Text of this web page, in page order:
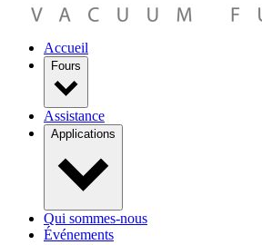
Accueil
Fours
Assistance
Applications
Qui sommes-nous
Événements